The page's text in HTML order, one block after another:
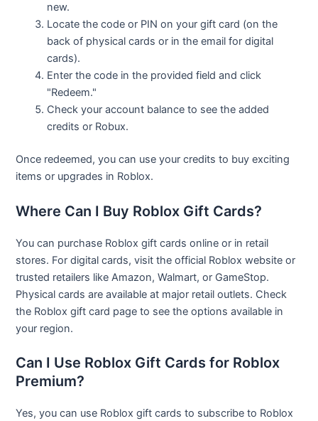
new.
Locate the code or PIN on your gift card (on the
back of physical cards or in the email for digital
cards).
Enter the code in the provided field and click
"Redeem."
Check your account balance to see the added
credits or Robux.
Once redeemed, you can use your credits to buy exciting
items or upgrades in Roblox.
Where Can I Buy Roblox Gift Cards?
You can purchase Roblox gift cards online or in retail
stores. For digital cards, visit the official Roblox website or
trusted retailers like Amazon, Walmart, or GameStop.
Physical cards are available at major retail outlets. Check
the Roblox gift card page to see the options available in
your region.
Can I Use Roblox Gift Cards for Roblox
Premium?
Yes, you can use Roblox gift cards to subscribe to Roblox